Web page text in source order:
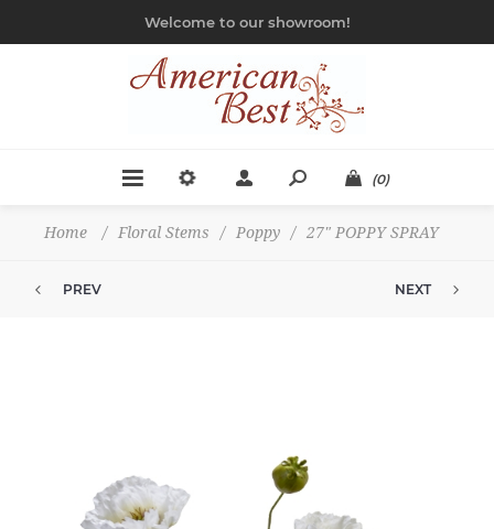
Welcome to our showroom!
(0)
Home / Floral Stems / Poppy / 27" POPPY SPRAY
PREV NEXT